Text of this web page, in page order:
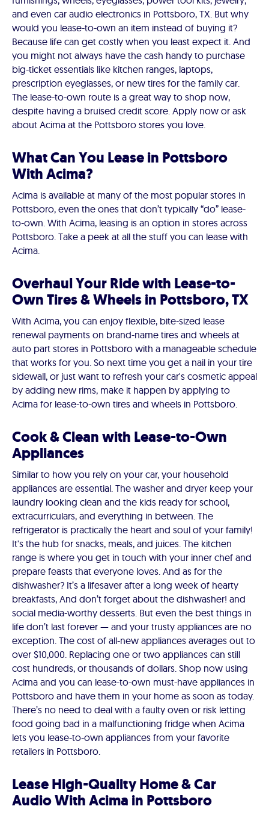
and even car audio electronics in Pottsboro, TX. But why
would you lease-to-own an item instead of buying it?
Because life can get costly when you least expect it. And
you might not always have the cash handy to purchase
big-ticket essentials like kitchen ranges, laptops,
prescription eyeglasses, or new tires for the family car.
The lease-to-own route is a great way to shop now,
despite having a bruised credit score. Apply now or ask
about Acima at the Pottsboro stores you love.
What Can You Lease in Pottsboro
With Acima?
Acima is available at many of the most popular stores in
Pottsboro, even the ones that don’t typically “do” lease-
to-own. With Acima, leasing is an option in stores across
Pottsboro. Take a peek at all the stuff you can lease with
Acima.
Overhaul Your Ride with Lease-to-
Own Tires & Wheels in Pottsboro, TX
With Acima, you can enjoy flexible, bite-sized lease
renewal payments on brand-name tires and wheels at
auto part stores in Pottsboro with a manageable schedule
that works for you. So next time you get a nail in your tire
sidewall, or just want to refresh your car's cosmetic appeal
by adding new rims, make it happen by applying to
Acima for lease-to-own tires and wheels in Pottsboro.
Cook & Clean with Lease-to-Own
Appliances
Similar to how you rely on your car, your household
appliances are essential. The washer and dryer keep your
laundry looking clean and the kids ready for school,
extracurriculars, and everything in between. The
refrigerator is practically the heart and soul of your family!
It's the hub for snacks, meals, and juices. The kitchen
range is where you get in touch with your inner chef and
prepare feasts that everyone loves. And as for the
dishwasher? It’s a lifesaver after a long week of hearty
breakfasts, And don’t forget about the dishwasher! and
social media-worthy desserts. But even the best things in
life don’t last forever — and your trusty appliances are no
exception. The cost of all-new appliances averages out to
over $10,000. Replacing one or two appliances can still
cost hundreds, or thousands of dollars. Shop now using
Acima and you can lease-to-own must-have appliances in
Pottsboro and have them in your home as soon as today.
There’s no need to deal with a faulty oven or risk letting
food going bad in a malfunctioning fridge when Acima
lets you lease-to-own appliances from your favorite
retailers in Pottsboro.
Lease High-Quality Home & Car
Audio With Acima in Pottsboro